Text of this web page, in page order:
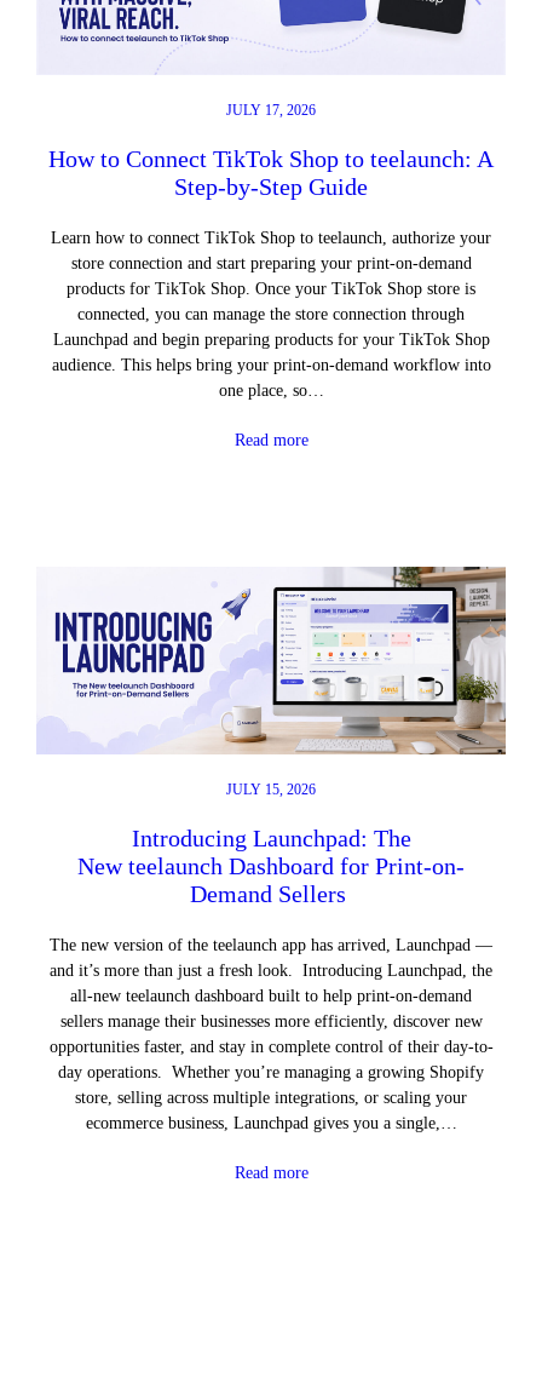
JULY 17, 2026
How to Connect TikTok Shop to teelaunch: A
Step-by-Step Guide
Learn how to connect TikTok Shop to teelaunch, authorize your
store connection and start preparing your print-on-demand
products for TikTok Shop. Once your TikTok Shop store is
connected, you can manage the store connection through
Launchpad and begin preparing products for your TikTok Shop
audience. This helps bring your print-on-demand workflow into
one place, so…
Read more
JULY 15, 2026
Introducing Launchpad: The
New teelaunch Dashboard for Print-on-
Demand Sellers
The new version of the teelaunch app has arrived, Launchpad —
and it’s more than just a fresh look. Introducing Launchpad, the
all-new teelaunch dashboard built to help print-on-demand
sellers manage their businesses more efficiently, discover new
opportunities faster, and stay in complete control of their day-to-
day operations. Whether you’re managing a growing Shopify
store, selling across multiple integrations, or scaling your
ecommerce business, Launchpad gives you a single,…
Read more